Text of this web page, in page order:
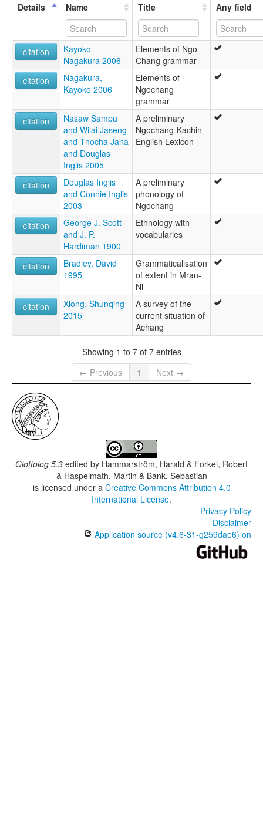
Details Name Title Any field
citation
Kayoko
Nagakura 2006
Elements of Ngo
Chang grammar
citation
Nagakura,
Kayoko 2006
Elements of
Ngochang
grammar
citation
Nasaw Sampu
and Wilai Jaseng
and Thocha Jana
and Douglas
Inglis 2005
A preliminary
Ngochang-Kachin-
English Lexicon
citation
Douglas Inglis
and Connie Inglis
2003
A preliminary
phonology of
Ngochang
citation
George J. Scott
and J. P.
Hardiman 1900
Ethnology with
vocabularies
citation
Bradley, David
1995
Grammaticalisation
of extent in Mran-
Ni
citation
Xiong, Shunqing
2015
A survey of the
current situation of
Achang
Showing 1 to 7 of 7 entries
← Previous
1 Next →
Glottolog 5.3 edited by Hammarström, Harald & Forkel, Robert
& Haspelmath, Martin & Bank, Sebastian
is licensed under a Creative Commons Attribution 4.0
International License.
Privacy Policy
Disclaimer
Application source (v4.6-31-g259dae6) on